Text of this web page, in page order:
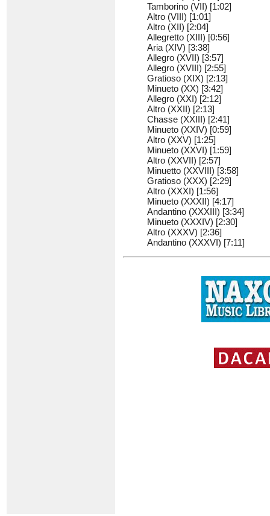
Tamborino (VII) [1:02]
Altro (VIII) [1:01]
Altro (XII) [2:04]
Allegretto (XIII) [0:56]
Aria (XIV) [3:38]
Allegro (XVII) [3:57]
Allegro (XVIII) [2:55]
Gratioso (XIX) [2:13]
Minueto (XX) [3:42]
Allegro (XXI) [2:12]
Altro (XXII) [2:13]
Chasse (XXIII) [2:41]
Minueto (XXIV) [0:59]
Altro (XXV) [1:25]
Minueto (XXVI) [1:59]
Altro (XXVII) [2:57]
Minuetto (XXVIII) [3:58]
Gratioso (XXX) [2:29]
Altro (XXXI) [1:56]
Minueto (XXXII) [4:17]
Andantino (XXXIII) [3:34]
Minueto (XXXIV) [2:30]
Altro (XXXV) [2:36]
Andantino (XXXVI) [7:11]